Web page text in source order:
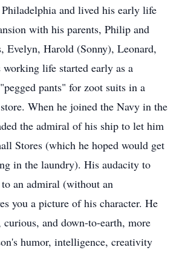
and lived his early life
with his parents, Philip and
Evelyn, Harold (Sonny), Leonard,
working life started early as a
pants" for zoot suits in a
When he joined the Navy in the
the admiral of his ship to let him
Stores (which he hoped would get
in the laundry). His audacity to
to an admiral (without an
you a picture of his character. He
curious, and down-to-earth, more
humor, intelligence, creativity